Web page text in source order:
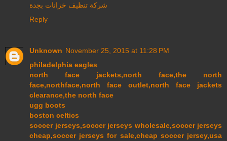
شركة تنظيف خزانات بجدة
Reply
Unknown November 25, 2015 at 11:28 PM
philadelphia eagles
north face jackets,north face,the north
face,northface,north face outlet,north face jackets
clearance,the north face
ugg boots
boston celtics
soccer jerseys,soccer jerseys wholesale,soccer jerseys
cheap,soccer jerseys for sale,cheap soccer jersey,usa